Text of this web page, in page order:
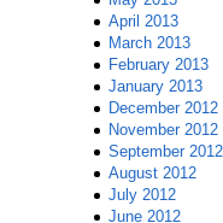
April 2013
March 2013
February 2013
January 2013
December 2012
November 2012
September 2012
August 2012
July 2012
June 2012